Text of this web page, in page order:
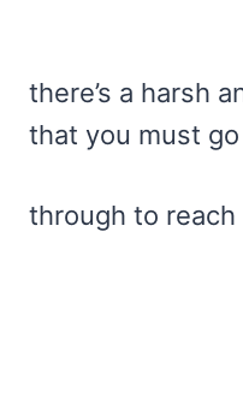
there’s a harsh
that you must go
through to